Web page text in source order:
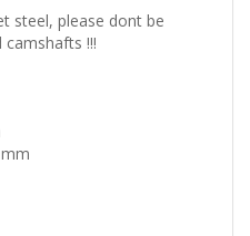
steel, please dont be
!!!